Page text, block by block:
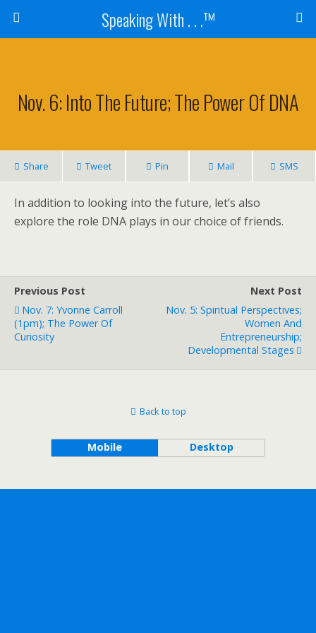
Speaking With . . .™
Nov. 6: Into The Future; The Power Of DNA
Share Tweet Pin Mail SMS
In addition to looking into the future, let’s also
explore the role DNA plays in our choice of friends.
Previous Post
Nov. 7: Yvonne Carroll
(1pm); The Power Of
Curiosity
Next Post
Nov. 5: Spiritual Perspectives;
Women And
Entrepreneurship;
Developmental Stages
Back to top
Mobile Desktop